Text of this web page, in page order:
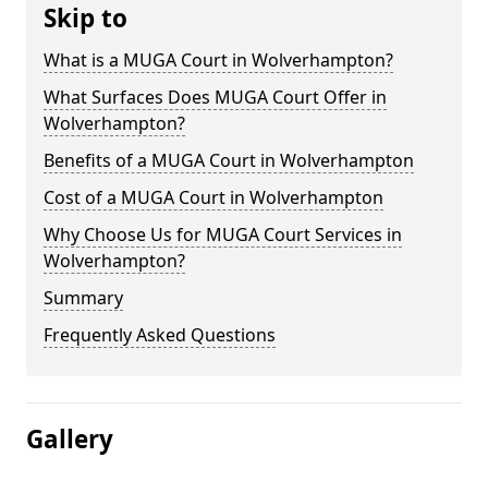
Skip to
What is a MUGA Court in Wolverhampton?
What Surfaces Does MUGA Court Offer in
Wolverhampton?
Benefits of a MUGA Court in Wolverhampton
Cost of a MUGA Court in Wolverhampton
Why Choose Us for MUGA Court Services in
Wolverhampton?
Summary
Frequently Asked Questions
Gallery